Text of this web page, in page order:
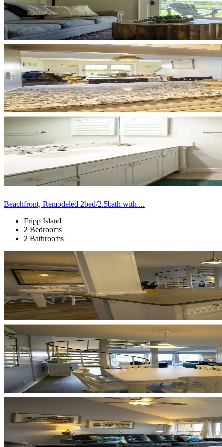
Beachfront, Remodeled 2bed/2.5bath with ...
Fripp Island
2 Bedrooms
2 Bathrooms